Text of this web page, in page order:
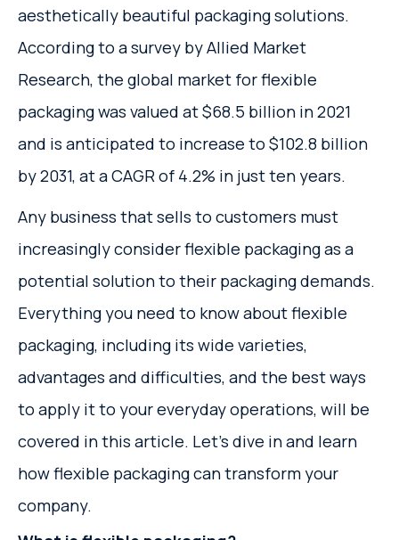
aesthetically beautiful packaging solutions.
According to a survey by Allied Market
Research, the global market for flexible
packaging was valued at $68.5 billion in 2021
and is anticipated to increase to $102.8 billion
by 2031, at a CAGR of 4.2% in just ten years.
Any business that sells to customers must
increasingly consider flexible packaging as a
potential solution to their packaging demands.
Everything you need to know about flexible
packaging, including its wide varieties,
advantages and difficulties, and the best ways
to apply it to your everyday operations, will be
covered in this article. Let's dive in and learn
how flexible packaging can transform your
company.